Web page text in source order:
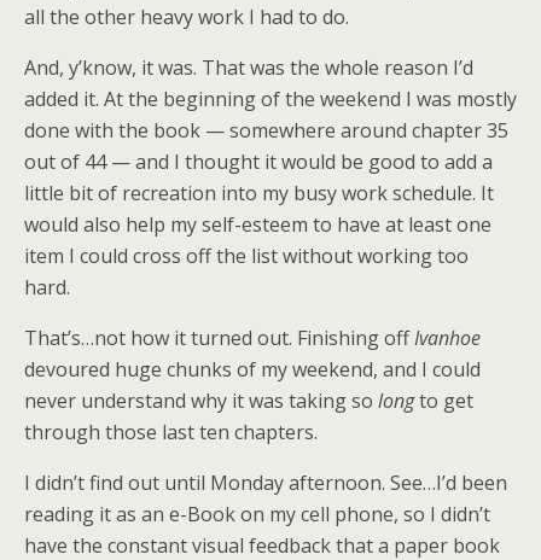
all the other heavy work I had to do.
And, y’know, it was. That was the whole reason I’d
added it. At the beginning of the weekend I was mostly
done with the book — somewhere around chapter 35
out of 44 — and I thought it would be good to add a
little bit of recreation into my busy work schedule. It
would also help my self-esteem to have at least one
item I could cross off the list without working too
hard.
That’s…not how it turned out. Finishing offIvanhoe
devoured huge chunks of my weekend, and I could
never understand why it was taking so longto get
through those last ten chapters.
I didn’t find out until Monday afternoon. See…I’d been
reading it as an e-Book on my cell phone, so I didn’t
have the constant visual feedback that a paper book